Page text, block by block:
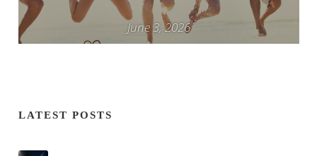
June 3, 2026
LATEST POSTS